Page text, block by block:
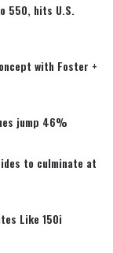
550, hits U.S.
with Foster +
jump 46%
to culminate at
Like 150i